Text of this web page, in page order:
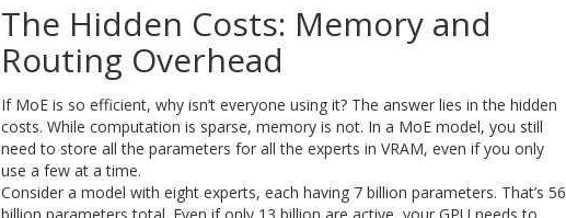
The Hidden Costs: Memory and
Routing Overhead
If MoE is so efficient, why isn’t everyone using it? The answer lies in the hidden
costs. While computation is sparse, memory is not. In a MoE model, you still
need to store all the parameters for all the experts in VRAM, even if you only
use a few at a time.
Consider a model with eight experts, each having 7 billion parameters. That’s 56